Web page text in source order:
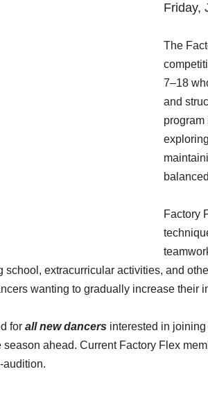
Friday,
The
7–18
and
program
Factory
school, extracurricular activities, and
wanting to gradually increase their
for all new dancers interested in
season ahead. Current Factory Flex
audition.